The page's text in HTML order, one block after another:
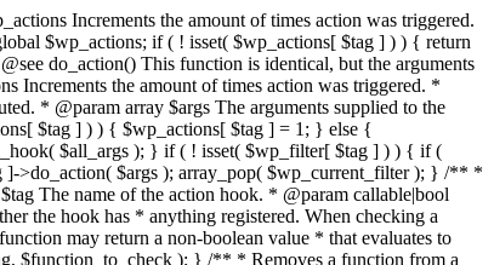
symlinked paths. * * @since 3.9.0 * * @see wp_normalize_path() * * @global array $wp_plugin_paths * * @staticvar string $wp_plugin_path * @staticvar string $wpmu_plugin_path * * @param string $file Known path to the file. * @return bool Whether the path was able to be registered. */ function wp_register_plugin_realpath( $file ) { global $wp_plugin_paths; // Normalize, but store as static to avoid recalculation of a constant value static $wp_plugin_path = null, $wpmu_plugin_path = null; if ( ! isset( $wp_plugin_path ) ) { $wp_plugin_path = wp_normalize_path( WP_PLUGIN_DIR ); $wpmu_plugin_path = wp_normalize_path( WPMU_PLUGIN_DIR ); } $plugin_path = wp_normalize_path( dirname( $file ) ); $plugin_realpath = wp_normalize_path( dirname( realpath( $file ) ) ); if ( $plugin_path === $wp_plugin_path || $plugin_path === $wpmu_plugin_path ) { return false; } if ( $plugin_path !== $plugin_realpath ) { $wp_plugin_paths[ $plugin_path ] = $plugin_realpath; } return true; } /** * Get the filesystem directory path (with trailing slash) for the plugin __FILE__ passed in. * * @since 2.8.0 * * @param string $file The filename of the plugin (__FILE__). * @return string the filesystem path of the directory that contains the plugin. */ function plugin_dir_path( $file ) { return trailingslashit( dirname( $file ) ); } /** * Get the URL directory path (with trailing slash) for the plugin __FILE__ passed in. * * @since 2.8.0 * * @param string $file The filename of the plugin (__FILE__). * @return string the URL path of the directory that contains the plugin. */ function plugin_dir_url( $file ) { return trailingslashit( plugins_url( '', $file ) ); } /** * Set the activation hook for a plugin. * * When a plugin is activated, the action 'activate_PLUGINNAME' hook is * called. In the name of this hook, PLUGINNAME is replaced with the name * of the plugin, including the optional subdirectory. For example, when the * plugin is located in wp-content/plugins/sampleplugin/sample.php, then * the name of this hook will become 'activate_sampleplugin/sample.php'. * * When the plugin consists of only one file and is (as by default) located at * wp-content/plugins/sample.php the name of this hook will be * 'activate_sample.php'. * * @since 2.0.0 * * @param string $file The filename of the plugin including the path. * @param callable $function The function hooked to the 'activate_PLUGIN' action. */ function register_activation_hook( $file, $function ) { $file = plugin_basename( $file ); add_action( 'activate_' . $file, $function ); } /** * Set the deactivation hook for a plugin. * * When a plugin is deactivated, the action 'deactivate_PLUGINNAME' hook is * called. In the name o